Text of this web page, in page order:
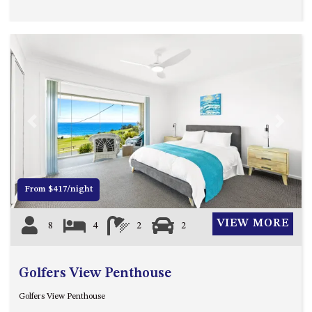
APOLLO UNIT 25 – GROUND
APOLLO UNIT 27 – GROUND
FLOOR – C BLOCK
APOLLO UNIT 28 – GROUND
FLOOR – C BLOCK
APOLLO UNIT 30 – FIRST
FLOOR – C BLOCK
APOLLO UNIT 5 – 1ST FLOOR –
A BLOCK
A BLOCK
Previous
From $417/night
8 4 2 2 VIEW MORE
Golfers View Penthouse
Golfers View Penthouse